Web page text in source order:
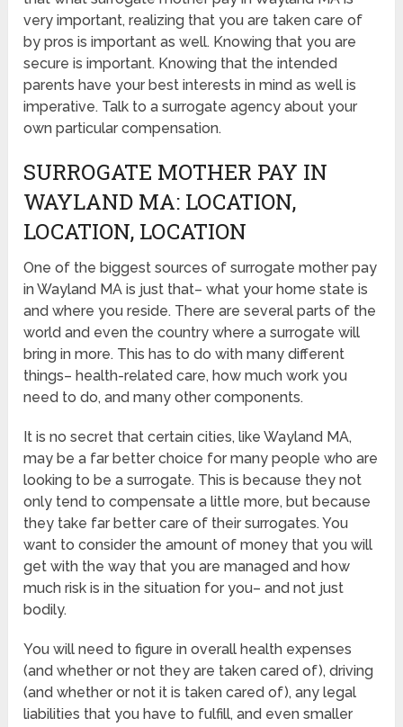
very important, realizing that you are taken care of
by pros is important as well. Knowing that you are
secure is important. Knowing that the intended
parents have your best interests in mind as well is
imperative. Talk to a surrogate agency about your
own particular compensation.
SURROGATE MOTHER PAY IN
WAYLAND MA: LOCATION,
LOCATION, LOCATION
One of the biggest sources of surrogate mother pay
in Wayland MA is just that– what your home state is
and where you reside. There are several parts of the
world and even the country where a surrogate will
bring in more. This has to do with many different
things– health-related care, how much work you
need to do, and many other components.
It is no secret that certain cities, like Wayland MA,
may be a far better choice for many people who are
looking to be a surrogate. This is because they not
only tend to compensate a little more, but because
they take far better care of their surrogates. You
want to consider the amount of money that you will
get with the way that you are managed and how
much risk is in the situation for you– and not just
bodily.
You will need to figure in overall health expenses
(and whether or not they are taken cared of), driving
(and whether or not it is taken cared of), any legal
liabilities that you have to fulfill, and even smaller